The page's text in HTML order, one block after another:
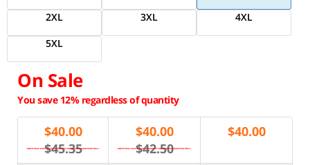
2XL
3XL
4XL
5XL
On Sale
You save 12% regardless of quantity
$40.00
$45.35
$40.00
$42.50
$40.00